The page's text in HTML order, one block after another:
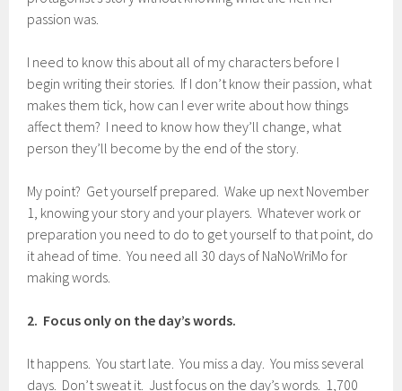
passion was.
I need to know this about all of my characters before I
begin writing their stories. If I don’t know their passion, what
makes them tick, how can I ever write about how things
affect them? I need to know how they’ll change, what
person they’ll become by the end of the story.
My point? Get yourself prepared. Wake up next November
1, knowing your story and your players. Whatever work or
preparation you need to do to get yourself to that point, do
it ahead of time. You need all 30 days of NaNoWriMo for
making words.
2. Focus only on the day’s words.
It happens. You start late. You miss a day. You miss several
days. Don’t sweat it. Just focus on the day’s words. 1,700